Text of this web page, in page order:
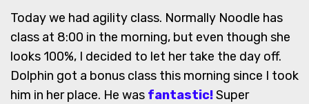
Today we had agility class. Normally Noodle has
class at 8:00 in the morning, but even though she
looks 100%, I decided to let her take the day off.
Dolphin got a bonus class this morning since I took
him in her place. He was fantastic!Super